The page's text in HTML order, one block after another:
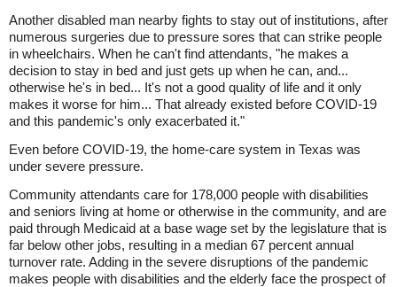
Another disabled man nearby fights to stay out of institutions, after
numerous surgeries due to pressure sores that can strike people
in wheelchairs. When he can't find attendants, "he makes a
decision to stay in bed and just gets up when he can, and...
otherwise he's in bed... It's not a good quality of life and it only
makes it worse for him... That already existed before COVID-19
and this pandemic's only exacerbated it."
Even before COVID-19, the home-care system in Texas was
under severe pressure.
Community attendants care for 178,000 people with disabilities
and seniors living at home or otherwise in the community, and are
paid through Medicaid at a base wage set by the legislature that is
far below other jobs, resulting in a median 67 percent annual
turnover rate. Adding in the severe disruptions of the pandemic
makes people with disabilities and the elderly face the prospect of